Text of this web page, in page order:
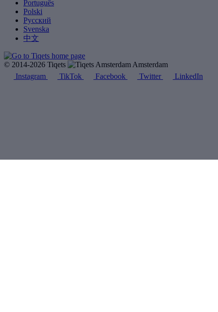
Português
Polski
Русский
Svenska
中文
© 2014-2026 Tiqets
Amsterdam
Instagram
TikTok Facebook Twitter LinkedIn